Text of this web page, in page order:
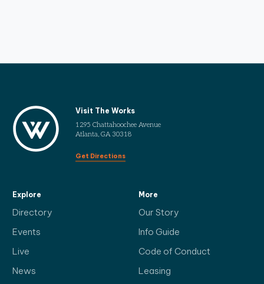
Visit The Works
1295 Chattahoochee Avenue
Atlanta, GA 30318
Get Directions
Explore
Directory
Events
Live
News
More
Our Story
Info Guide
Code of Conduct
Leasing